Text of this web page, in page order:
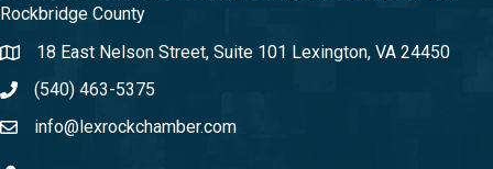
Rockbridge County
18 East Nelson Street, Suite 101 Lexington, VA 24450
(540) 463-5375
info@lexrockchamber.com